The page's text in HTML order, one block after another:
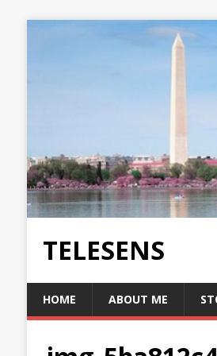
TELESENS
HOME ABOUT ME